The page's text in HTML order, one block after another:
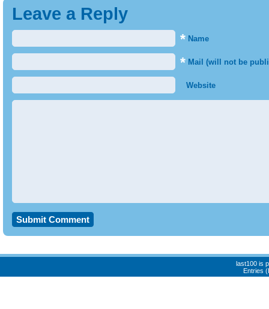
Leave a Reply
* Name
* Mail (will not be
Website
last100 is
Entries